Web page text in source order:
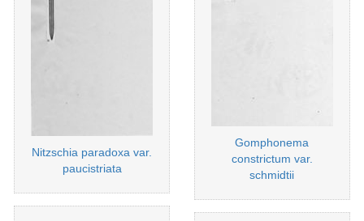
Nitzschia paradoxa var.
paucistriata
Gomphonema
constrictum var.
schmidtii